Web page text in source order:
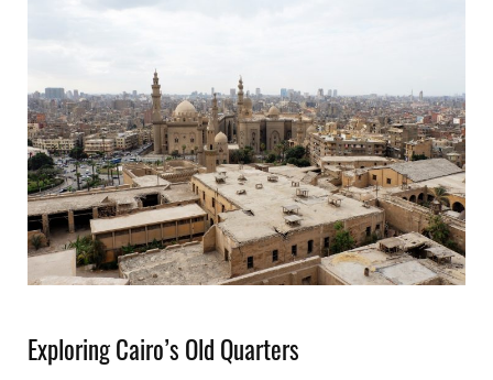
Exploring Cairo’s Old Quarters